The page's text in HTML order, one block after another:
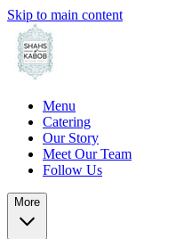
Skip to main content
Menu
Catering
Our Story
Meet Our Team
Follow Us
More